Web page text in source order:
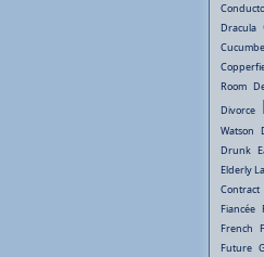
Dracula
Room
Divorce
Watson
Drunk
Elderly
Contract
Fiancée
French
Future